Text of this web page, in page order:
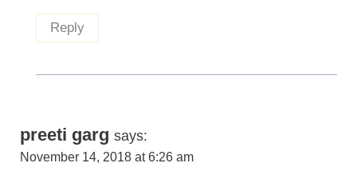
Reply
preeti garg says:
November 14, 2018 at 6:26 am